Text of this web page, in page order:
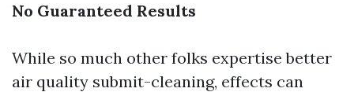
No Guaranteed Results
While so much other folks expertise better
air quality submit-cleaning, effects can